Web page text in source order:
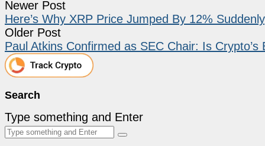
Newer Post
Here’s Why XRP Price Jumped By 12%
Older Post
Paul Atkins Confirmed as SEC Chair: Is Crypto’s
Search
Type something and Enter